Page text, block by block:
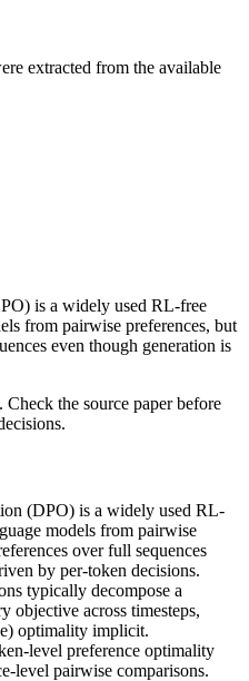
extracted from the available
is a widely used RL-free
from pairwise preferences, but
even though generation is
Check the source paper before
(DPO) is a widely used RL-
models from pairwise
over full sequences
by per-token decisions.
typically decompose a
objective across timesteps,
optimality implicit.
level preference optimality
level pairwise comparisons.